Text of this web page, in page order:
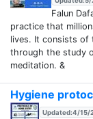
Falun
practice that
lives. It consists of
through the study
meditation. &
Hygiene
Updated:4/15/